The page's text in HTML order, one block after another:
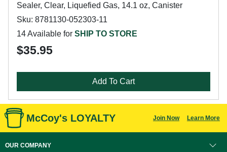
Sealer, Clear, Liquefied Gas, 14.1 oz, Canister
Sku: 8781130-052303-11
14 Available for SHIP TO STORE
$35.95
Add To Cart
McCoy's LOYALTY Join Now Learn More
OUR COMPANY